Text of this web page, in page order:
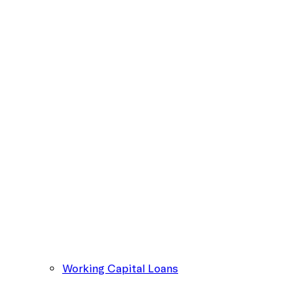
Working Capital Loans